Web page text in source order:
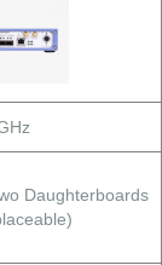
Daughterboards